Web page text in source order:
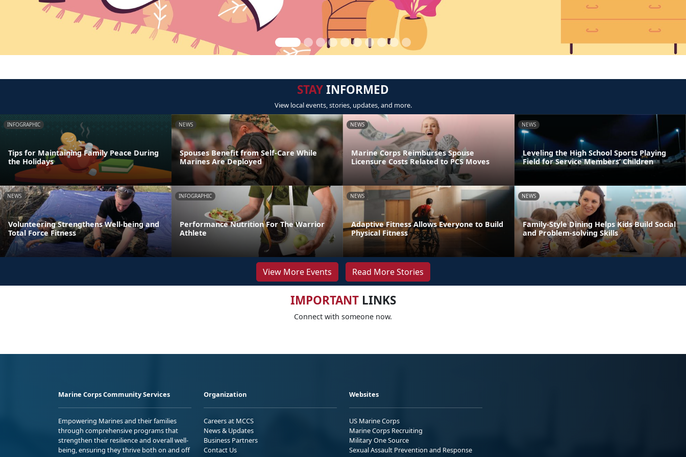
STAYINFORMED
View local events, stories, updates, and more.
INFOGRAPHIC
Tips for Maintaining Family Peace During
the Holidays
NEWS
Spouses Benefit from Self-Care While
Marines Are Deployed
NEWS
Marine Corps Reimburses Spouse
Licensure Costs Related to PCS Moves
NEWS
Leveling the High School Sports Playing
Field for Service Members’ Children
NEWS
Volunteering Strengthens Well-being and
Total Force Fitness
INFOGRAPHIC
Performance Nutrition For The Warrior
Athlete
NEWS
Adaptive Fitness Allows Everyone to Build
Physical Fitness
NEWS
Family-Style Dining Helps Kids Build Social
and Problem-solving Skills
View More Events Read More Stories
IMPORTANTLINKS
Connect with someone now.
Marine Corps Community Services
Empowering Marines and their families
through comprehensive programs that
strengthen their resilience and overall well-
being, ensuring they thrive both on and off
Organization
Careers at MCCS
News & Updates
Business Partners
Contact Us
Websites
US Marine Corps
Marine Corps Recruiting
Military One Source
Sexual Assault Prevention and Response